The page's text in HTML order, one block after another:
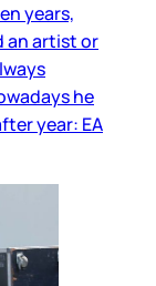
years,
an artist or
he
year: EA